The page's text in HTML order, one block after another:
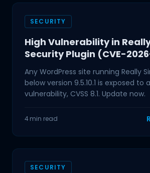
SECURITY
High Vulnerability in
Security Plugin (CVE-
Any WordPress site running Really
below version 9.5.10.1 is exposed
vulnerability, CVSS 8.1. Update now.
4 min read
SECURITY